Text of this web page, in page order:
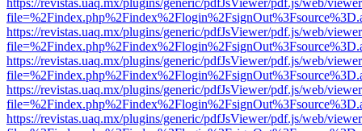
https://revistas.uaq.mx/plugins/generic/pdfJsViewer/pdf.js/web/
https://revistas.uaq.mx/plugins/generic/pdfJsViewer/pdf.js/web/
https://revistas.uaq.mx/plugins/generic/pdfJsViewer/pdf.js/web/
https://revistas.uaq.mx/plugins/generic/pdfJsViewer/pdf.js/web/
https://revistas.uaq.mx/plugins/generic/pdfJsViewer/pdf.js/web/